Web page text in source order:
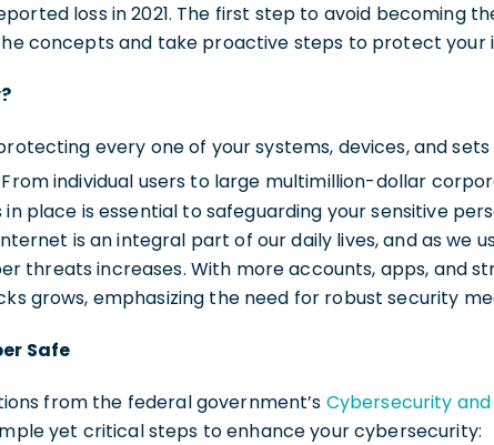
loss in 2021. The first step to avoid becoming
concepts and take proactive steps to protect your
every one of your systems, devices, and
From individual users to large multimillion-dollar
place is essential to safeguarding your sensitive
is an integral part of our daily lives, and as we
threats increases. With more accounts, apps, and
grows, emphasizing the need for robust security
Safe
from the federal government’s Cybersecurity
yet critical steps to enhance your cybersecurity: